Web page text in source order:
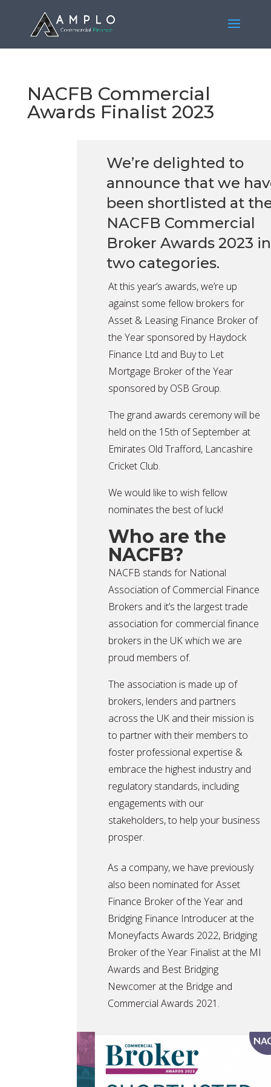
NACFB Commercial
Awards Finalist 2023
We’re delighted to
announce that we
been shortlisted at
NACFB Commercial
Broker Awards 2023 in
two categories.
At this year’s awards, we’re up
against some fellow brokers for
Asset & Leasing Finance Broker of
the Year sponsored by Haydock
Finance Ltd and Buy to Let
Mortgage Broker of the Year
sponsored by OSB Group.
The grand awards ceremony will be
held on the 15th of September at
Emirates Old Trafford, Lancashire
Cricket Club.
We would like to wish fellow
nominates the best of luck!
Who are the
NACFB?
NACFB stands for National
Association of Commercial Finance
Brokers and it’s the largest trade
association for commercial finance
brokers in the UK which we are
proud members of.
The association is made up of
brokers, lenders and partners
across the UK and their mission is
to partner with their members to
foster professional expertise &
embrace the highest industry and
regulatory standards, including
engagements with our
stakeholders, to help your business
prosper.
As a company, we have previously
also been nominated for Asset
Finance Broker of the Year and
Bridging Finance Introducer at the
Moneyfacts Awards 2022, Bridging
Broker of the Year Finalist at the MI
Awards and Best Bridging
Newcomer at the Bridge and
Commercial Awards 2021.